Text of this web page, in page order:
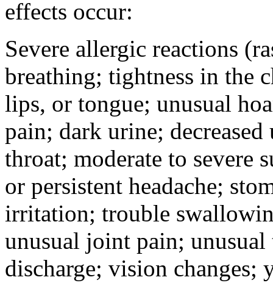
effects occur:
Severe allergic reactions
breathing; tightness in the
lips, or tongue; unusual
pain; dark urine;
throat; moderate to severe
or persistent headache;
irritation; trouble
unusual joint pain;
discharge; vision